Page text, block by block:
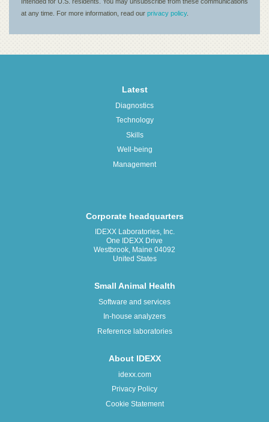
Latest
Diagnostics
Technology
Skills
Well-being
Management
Corporate headquarters
IDEXX Laboratories, Inc.
One IDEXX Drive
Westbrook, Maine 04092
United States
Small Animal Health
Software and services
In-house analyzers
Reference laboratories
About IDEXX
idexx.com
Privacy Policy
Cookie Statement